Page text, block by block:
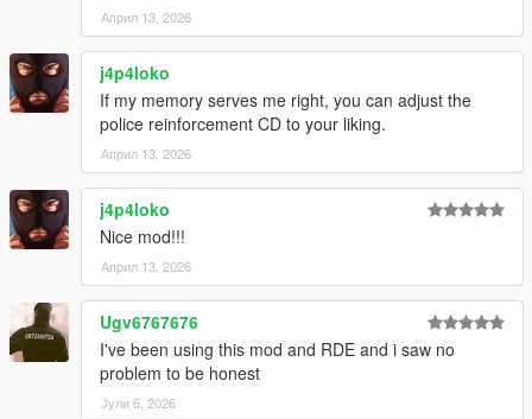
Април 13, 2026
j4p4loko
If my memory serves me right, you can adjust the
police reinforcement CD to your liking.
Април 13, 2026
j4p4loko
Nice mod!!!
Април 13, 2026
Ugv6767676
I've been using this mod and RDE and i saw no
problem to be honest
Јули 6, 2026